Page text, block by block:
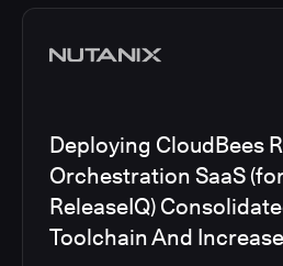
Deploying CloudBees
Orchestration SaaS
ReleaseIQ)
Toolchain And